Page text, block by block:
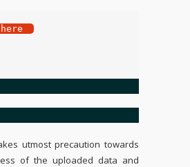
utmost precaution towards
of the uploaded data and